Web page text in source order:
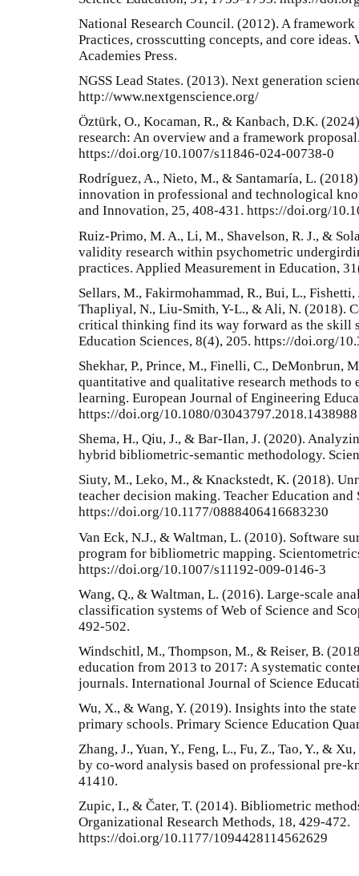
National Research Council. (2012). A
Practices, crosscutting concepts, and core
Academies Press.
NGSS Lead States. (2013). Next generation
http://www.nextgenscience.org/
Öztürk, O., Kocaman, R., & Kanbach, D.K.
research: An overview and a framework
https://doi.org/10.1007/s11846-024-00738-0
Rodríguez, A., Nieto, M., & Santamaría, L.
innovation in professional and technological
and Innovation, 25, 408-431. https://doi.org/
Ruiz-Primo, M. A., Li, M., Shavelson, R. J., &
validity research within psychometric
practices. Applied Measurement in Education,
Sellars, M., Fakirmohammad, R., Bui, L.,
Thapliyal, N., Liu-Smith, Y-L., & Ali, N. (2018).
critical thinking find its way forward as the skill
Education Sciences, 8(4), 205. https://doi.org/
Shekhar, P., Prince, M., Finelli, C., DeMonbrun,
quantitative and qualitative research methods to
learning. European Journal of Engineering
https://doi.org/10.1080/03043797.2018.1438988
Shema, H., Qiu, J., & Bar-Ilan, J. (2020).
hybrid bibliometric-semantic methodology.
Siuty, M., Leko, M., & Knackstedt, K. (2018).
teacher decision making. Teacher Education
https://doi.org/10.1177/0888406416683230
Van Eck, N.J., & Waltman, L. (2010). Software
program for bibliometric mapping.
https://doi.org/10.1007/s11192-009-0146-3
Wang, Q., & Waltman, L. (2016). Large-scale
classification systems of Web of Science and
492-502.
Windschitl, M., Thompson, M., & Reiser, B.
education from 2013 to 2017: A systematic
journals. International Journal of Science
Wu, X., & Wang, Y. (2019). Insights into the
primary schools. Primary Science Education
Zhang, J., Yuan, Y., Feng, L., Fu, Z., Tao, Y., &
by co-word analysis based on professional pre-
41410.
Zupic, I., & Čater, T. (2014). Bibliometric
Organizational Research Methods, 18, 429-472.
https://doi.org/10.1177/1094428114562629